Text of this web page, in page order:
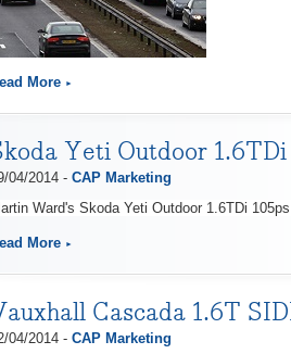
More
Yeti Outdoor
04/2014 - CAP Marketing
Ward's Skoda Yeti Outdoor 1.6TDi
More
Cascada 1.6T
04/2014 - CAP Marketing